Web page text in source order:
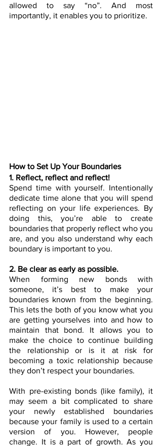
allowed to say “no”. And most
importantly, it enables you to prioritize.
How to Set Up Your Boundaries
1. Reflect, reflect and reflect!
Spend time with yourself. Intentionally
dedicate time alone that you will spend
reflecting on your life experiences. By
doing this, you’re able to create
boundaries that properly reflect who you
are, and you also understand why each
boundary is important to you.
2. Be clear as early as possible.
When forming new bonds with
someone, it’s best to make your
boundaries known from the beginning.
This lets the both of you know what you
are getting yourselves into and how to
maintain that bond. It allows you to
make the choice to continue building
the relationship or is it at risk for
becoming a toxic relationship because
they don’t respect your boundaries.
With pre-existing bonds (like family), it
may seem a bit complicated to share
your newly established boundaries
because your family is used to a certain
version of you. However, people
change. It is a part of growth. As you